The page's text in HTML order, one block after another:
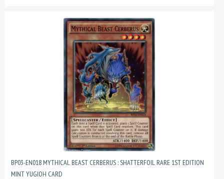
BP03-EN018 MYTHICAL BEAST CERBERUS : SHATTERFOIL RARE 1ST EDITION
MINT YUGIOH CARD